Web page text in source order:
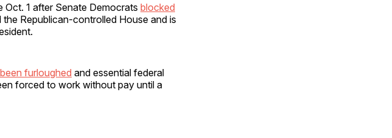
1 after Senate Democrats blocked
Republican-controlled House and is
furloughed and essential federal
forced to work without pay until a